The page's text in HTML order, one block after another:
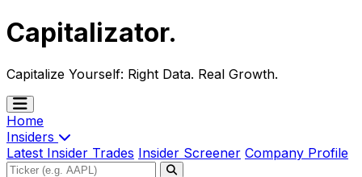
Capitalizator.
Capitalize Yourself: Right Data. Real Growth.
Home
Insiders
Latest Insider Trades Insider Screener Company Profile